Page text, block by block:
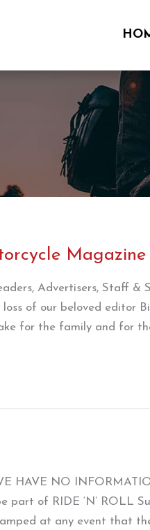
Magazine
Advertisers, Staff &
of our beloved editor
for the family and for
HAVE NO
part of RIDE ‘N’ ROLL
at any event that